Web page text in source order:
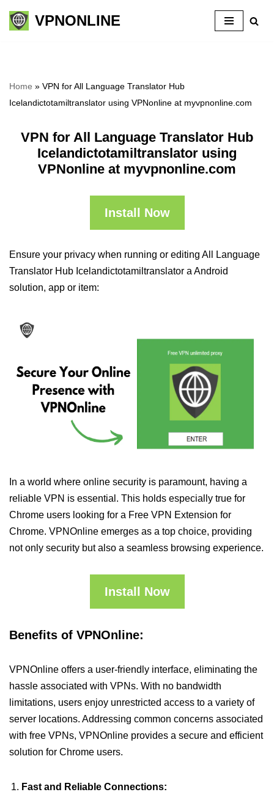
Skip
VPNONLINE
Home » VPN for All Language Translator Hub
Icelandictotamiltranslator using VPNonline at myvpnonline.com
VPN for All Language Translator Hub
Icelandictotamiltranslator using
VPNonline at myvpnonline.com
Install Now
Ensure your privacy when running or editing All Language
Translator Hub Icelandictotamiltranslator a Android
solution, app or item:
In a world where online security is paramount, having a
reliable VPN is essential. This holds especially true for
Chrome users looking for a Free VPN Extension for
Chrome. VPNOnline emerges as a top choice, providing
not only security but also a seamless browsing experience.
Install Now
Benefits of VPNOnline:
VPNOnline offers a user-friendly interface, eliminating the
hassle associated with VPNs. With no bandwidth
limitations, users enjoy unrestricted access to a variety of
server locations. Addressing common concerns associated
with free VPNs, VPNOnline provides a secure and efficient
solution for Chrome users.
Fast and Reliable Connections: